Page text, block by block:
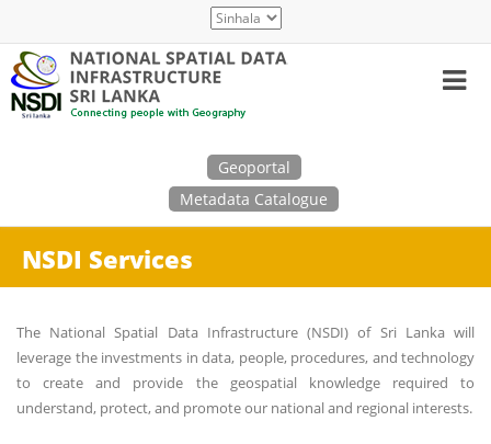
main
content
Select
your
language
Geoportal
Metadata Catalogue
NSDI Services
The National Spatial Data Infrastructure (NSDI) of Sri Lanka will
leverage the investments in data, people, procedures, and technology
to create and provide the geospatial knowledge required to
understand, protect, and promote our national and regional interests.